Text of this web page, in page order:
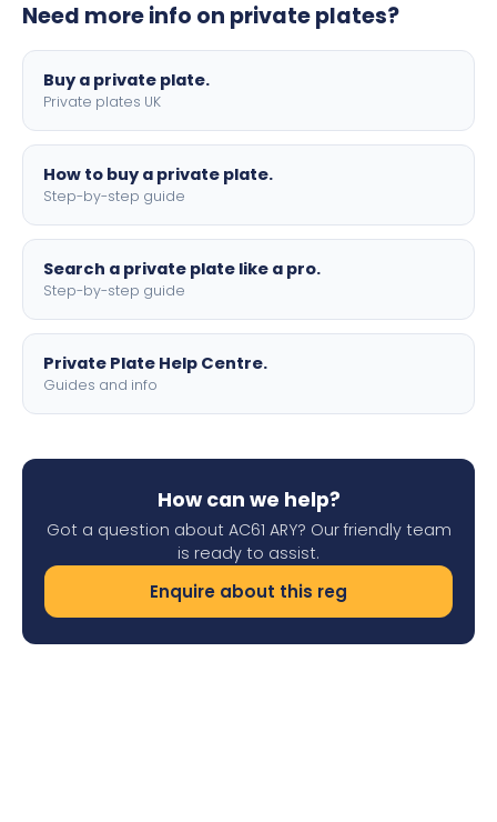
motorbike sizes, with optional flags, borders, and 4D
Need more info on private plates?
Buy a private plate.
Private plates UK
How to buy a private plate.
Step-by-step guide
Search a private plate like a pro.
Step-by-step guide
Private Plate Help Centre.
Guides and info
How can we help?
Got a question about AC61 ARY? Our friendly team
is ready to assist.
Enquire about this reg